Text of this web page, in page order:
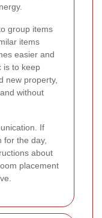
group items
items
easier and
is to keep
new property,
without
If
for the day,
about
placement